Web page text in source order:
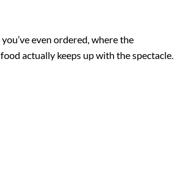
even ordered, where the
actually keeps up with the spectacle.